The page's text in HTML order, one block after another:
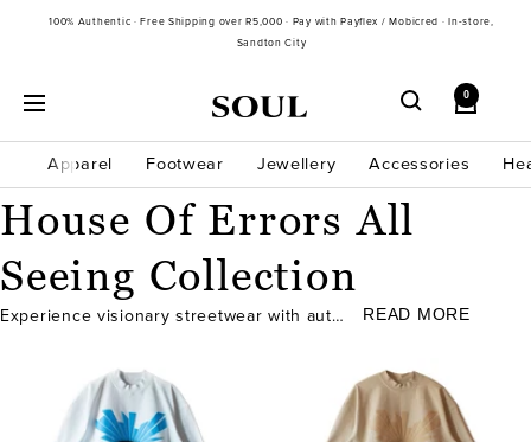
100% Authentic · Free Shipping over R5,000 · Pay with Payflex / Mobicred · In-store,
Sandton City
Navigation
Soul
SA
0
Apparel Footwear Jewellery Accessories
House Of Errors All
Seeing Collection
Experience visionary streetwear with authentic... READ MORE